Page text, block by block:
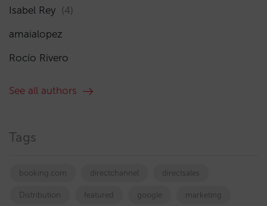
Isabel Rey (4)
amaialopez
Rocío Rivero
See all authors
Tags
booking.com directchannel directsales
Distribution featured google marketing